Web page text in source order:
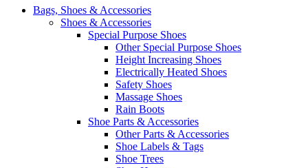
Bags, Shoes & Accessories
Shoes & Accessories
Special Purpose Shoes
Other Special Purpose Shoes
Height Increasing Shoes
Electrically Heated Shoes
Safety Shoes
Massage Shoes
Rain Boots
Shoe Parts & Accessories
Other Parts & Accessories
Shoe Labels & Tags
Shoe Trees